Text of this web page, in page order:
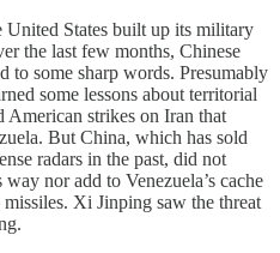
United States built up its military
the last few months, Chinese
to some sharp words. Presumably
some lessons about territorial
American strikes on Iran that
But China, which has sold
radars in the past, did not
nor add to Venezuela’s cache
Xi Jinping saw the threat